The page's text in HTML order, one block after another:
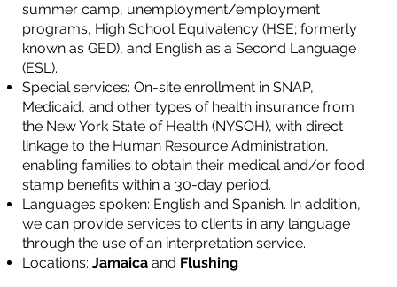
summer camp, unemployment/employment
programs, High School Equivalency (HSE; formerly
known as GED), and English as a Second Language
(ESL).
Special services: On-site enrollment in SNAP,
Medicaid, and other types of health insurance from
the New York State of Health (NYSOH), with direct
linkage to the Human Resource Administration,
enabling families to obtain their medical and/or food
stamp benefits within a 30-day period.
Languages spoken: English and Spanish. In addition,
we can provide services to clients in any language
through the use of an interpretation service.
Locations:Jamaica and Flushing